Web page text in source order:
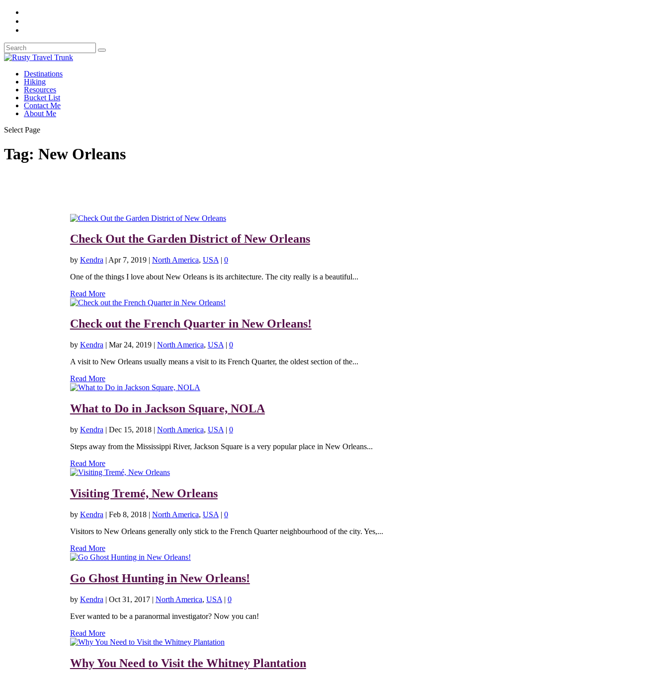
Destinations
Hiking
Resources
Bucket List
Contact Me
About Me
Select Page
Tag: New Orleans
Check Out the Garden District of New Orleans
by Kendra | Apr 7, 2019| North America, USA | 0
One of the things I love about New Orleans is its architecture. The city really is a beautiful...
Read More
Check out the French Quarter in New Orleans!
by Kendra | Mar 24, 2019| North America, USA | 0
A visit to New Orleans usually means a visit to its French Quarter, the oldest section of the...
Read More
What to Do in Jackson Square, NOLA
by Kendra | Dec 15, 2018| North America, USA | 0
Steps away from the Mississippi River, Jackson Square is a very popular place in New Orleans...
Read More
Visiting Tremé, New Orleans
by Kendra | Feb 8, 2018| North America, USA | 0
Visitors to New Orleans generally only stick to the French Quarter neighbourhood of the city. Yes,...
Read More
Go Ghost Hunting in New Orleans!
by Kendra | Oct 31, 2017| North America, USA | 0
Ever wanted to be a paranormal investigator? Now you can!
Read More
Why You Need to Visit the Whitney Plantation